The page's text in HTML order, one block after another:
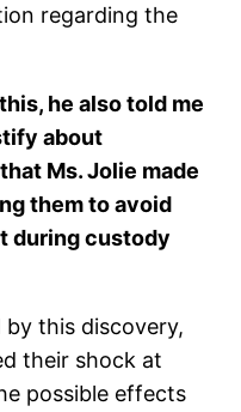
regarding the
he also told me
about
Ms. Jolie made
them to avoid
during custody
this discovery,
their shock at
possible effects